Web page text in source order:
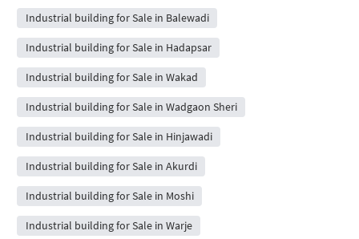
Industrial building for Sale in Balewadi
Industrial building for Sale in Hadapsar
Industrial building for Sale in Wakad
Industrial building for Sale in Wadgaon Sheri
Industrial building for Sale in Hinjawadi
Industrial building for Sale in Akurdi
Industrial building for Sale in Moshi
Industrial building for Sale in Warje